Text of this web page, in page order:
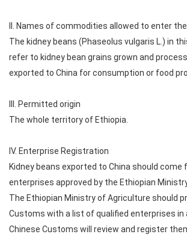
II. Names of commodities allowed to enter
The kidney beans (Phaseolus vulgaris L.) in
refer to kidney bean grains grown and
exported to China for consumption or food
III. Permitted origin
The whole territory of Ethiopia.
IV. Enterprise Registration
Kidney beans exported to China should come
enterprises approved by the Ethiopian
The Ethiopian Ministry of Agriculture should
Customs with a list of qualified enterprises in
Chinese Customs will review and register